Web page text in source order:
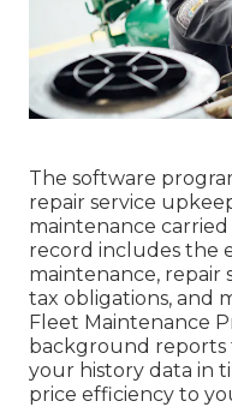
The software
repair service
maintenance
record includes the
maintenance, repair
tax obligations, and
Fleet Maintenance
background reports
your history data in
price efficiency to